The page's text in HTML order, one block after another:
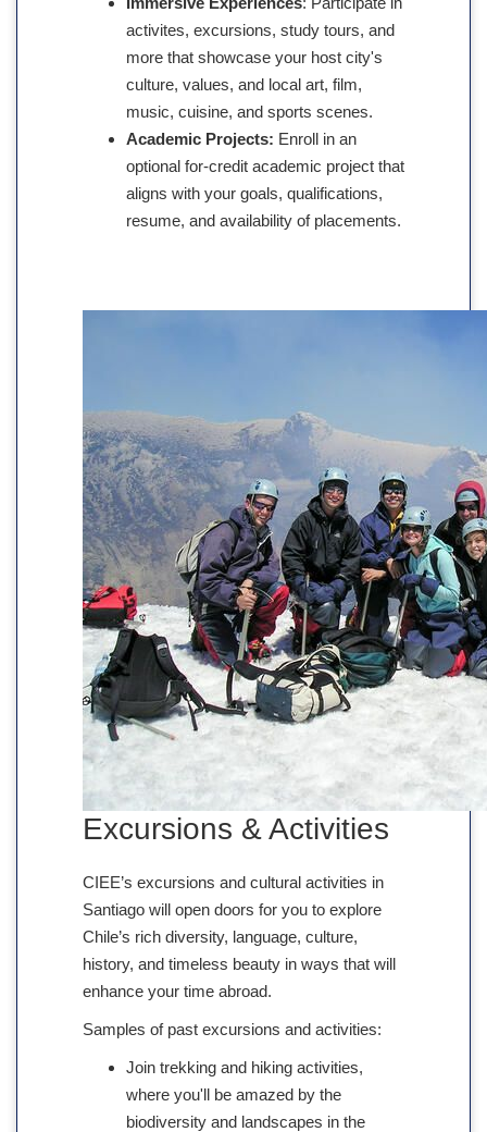
activites, excursions, study tours, and
more that showcase your host city's
culture, values, and local art, film,
music, cuisine, and sports scenes.
Academic Projects: Enroll in an
optional for-credit academic project that
aligns with your goals, qualifications,
resume, and availability of placements.
Excursions & Activities
CIEE’s excursions and cultural activities in
Santiago will open doors for you to explore
Chile’s rich diversity, language, culture,
history, and timeless beauty in ways that will
enhance your time abroad.
Samples of past excursions and activities:
Join trekking and hiking activities,
where you'll be amazed by the
biodiversity and landscapes in the